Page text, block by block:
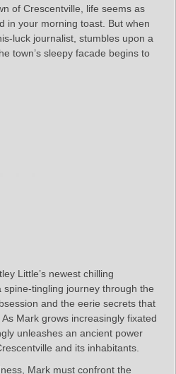
of Crescentville, life seems as
in your morning toast. But when
luck journalist, stumbles upon a
town’s sleepy facade begins to
Little’s newest chilling
tingling journey through the
and the eerie secrets that
Mark grows increasingly fixated
unleashes an ancient power
and its inhabitants.
Mark must confront the